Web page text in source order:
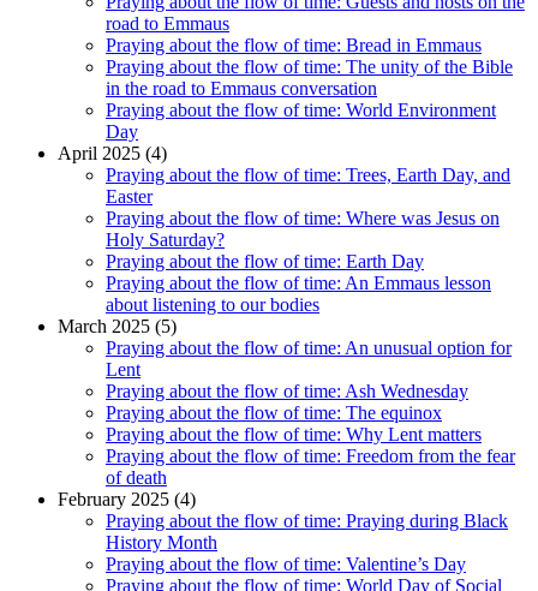
road to Emmaus
Praying about the flow of time: Bread in Emmaus
Praying about the flow of time: The unity of the Bible
in the road to Emmaus conversation
Praying about the flow of time: World Environment
Day
April 2025 (4)
Praying about the flow of time: Trees, Earth Day, and
Easter
Praying about the flow of time: Where was Jesus on
Holy Saturday?
Praying about the flow of time: Earth Day
Praying about the flow of time: An Emmaus lesson
about listening to our bodies
March 2025 (5)
Praying about the flow of time: An unusual option for
Lent
Praying about the flow of time: Ash Wednesday
Praying about the flow of time: The equinox
Praying about the flow of time: Why Lent matters
Praying about the flow of time: Freedom from the fear
of death
February 2025 (4)
Praying about the flow of time: Praying during Black
History Month
Praying about the flow of time: Valentine’s Day
Praying about the flow of time: World Day of Social